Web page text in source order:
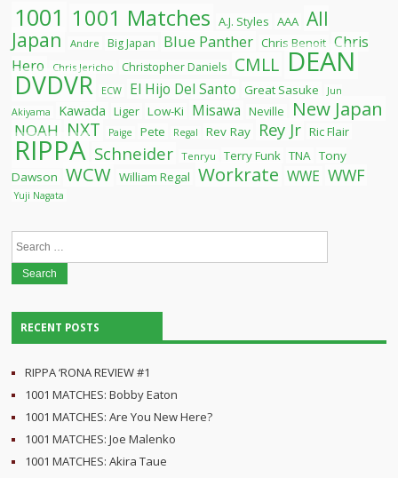
1001 1001 Matches A.J. Styles AAA All
Japan
Andre Big Japan Blue Panther Chris Benoit Chris
Hero
Chris Jericho Christopher Daniels CMLL DEAN
DVDVR ECW El Hijo Del Santo Great Sasuke
Jun
Akiyama
Kawada Liger Low-Ki Misawa Neville New Japan
NOAH NXT Paige Pete Regal Rev Ray Rey Jr Ric Flair
RIPPA Schneider Tenryu Terry Funk TNA Tony
Dawson WCW William Regal Workrate WWE WWF
Yuji Nagata
RECENT POSTS
RIPPA ‘RONA REVIEW #1
1001 MATCHES: Bobby Eaton
1001 MATCHES: Are You New Here?
1001 MATCHES: Joe Malenko
1001 MATCHES: Akira Taue